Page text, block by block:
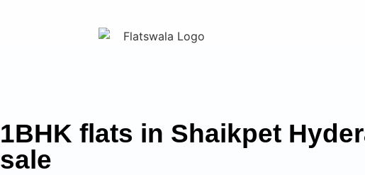
1BHK flats in Shaikpet
sale